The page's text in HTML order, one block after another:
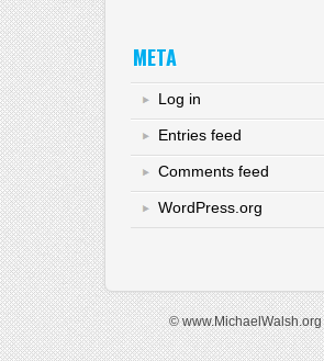
META
Log in
Entries feed
Comments feed
WordPress.org
© www.MichaelWalsh.org